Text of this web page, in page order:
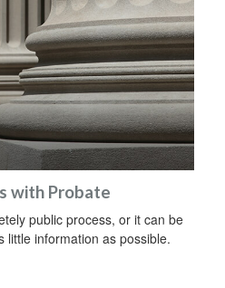
with Probate
public process, or it can be
little information as possible.